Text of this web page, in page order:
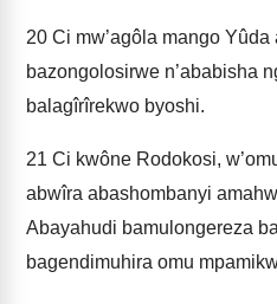
20 Ci mw’agôla mango
bazongolosirwe n’ababisha
balagîrîrekwo byoshi.
21 Ci kwône Rodokosi,
abwîra abashombanyi
Abayahudi bamulongereza
bagendimuhira omu